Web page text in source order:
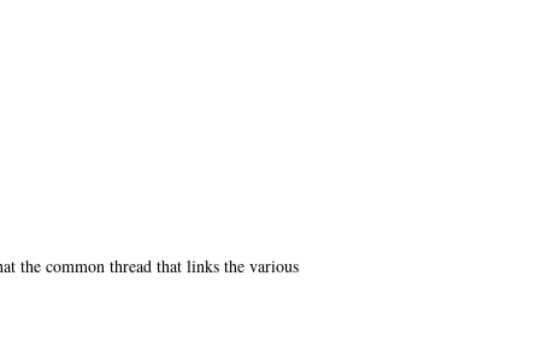
the common thread that links the various